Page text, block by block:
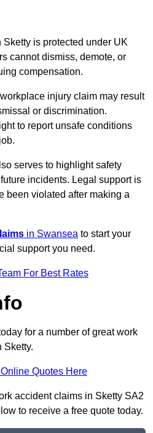
is protected under UK
cannot dismiss, demote, or
compensation.
injury claim may result
or discrimination.
to report unsafe conditions
serves to highlight safety
incidents. Legal support is
been violated after making a
in Swansea to start your
support you need.
For Best Rates
for a number of great work
Sketty.
Quotes Here
accident claims in Sketty SA2
to receive a free quote today.